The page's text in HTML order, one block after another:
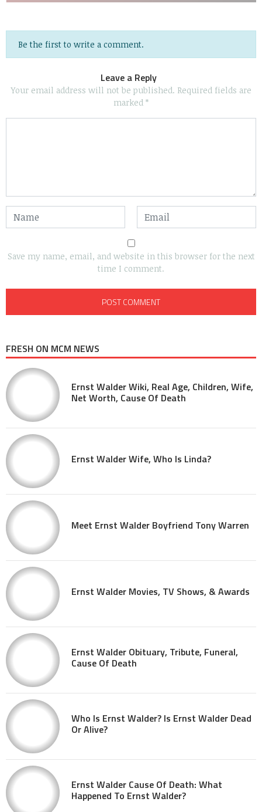
Be the first to write a comment.
Leave a Reply
Your email address will not be published. Required fields are
marked *
Save my name, email, and website in this browser for the next
time I comment.
FRESH ON MCM NEWS
Ernst Walder Wiki, Real Age, Children, Wife,
Net Worth, Cause Of Death
Ernst Walder Wife, Who Is Linda?
Meet Ernst Walder Boyfriend Tony Warren
Ernst Walder Movies, TV Shows, & Awards
Ernst Walder Obituary, Tribute, Funeral,
Cause Of Death
Who Is Ernst Walder? Is Ernst Walder Dead
Or Alive?
Ernst Walder Cause Of Death: What
Happened To Ernst Walder?